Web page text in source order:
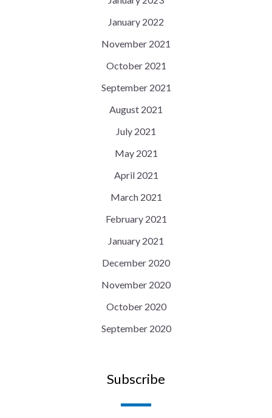
January 2022
November 2021
October 2021
September 2021
August 2021
July 2021
May 2021
April 2021
March 2021
February 2021
January 2021
December 2020
November 2020
October 2020
September 2020
Subscribe